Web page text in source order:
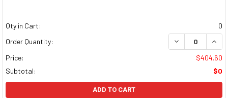
Qty in Cart:
0
Order Quantity:
DECREASE
Price:
$404.60
Subtotal:
$0
ADD TO CART